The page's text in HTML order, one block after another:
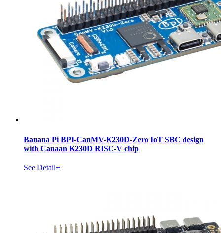
Banana Pi BPI-CanMV-K230D-Zero IoT SBC design
with Canaan K230D RISC-V chip
See Detail+